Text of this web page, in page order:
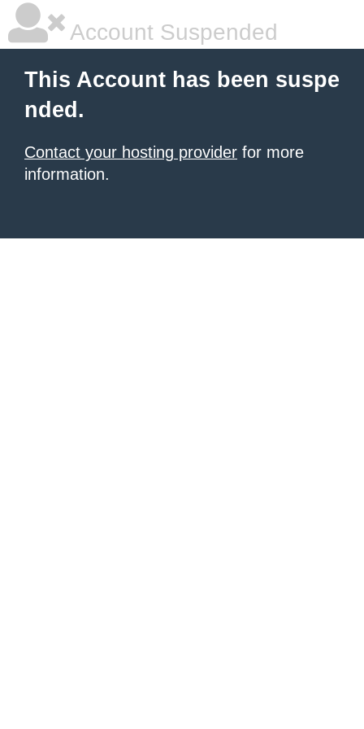
Account Suspended
This Account has been suspe
nded.
Contact your hosting provider for more
information.